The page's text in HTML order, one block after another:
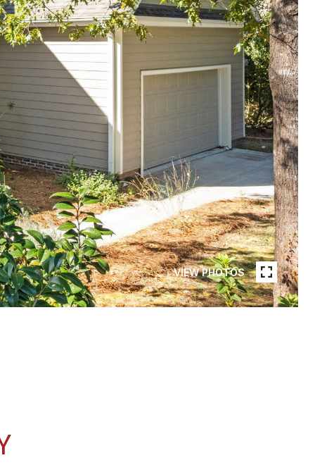
VIEW PHOTOS